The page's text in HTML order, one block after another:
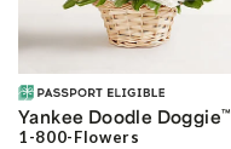
Yankee Doodle Doggie™
1-800-Flowers